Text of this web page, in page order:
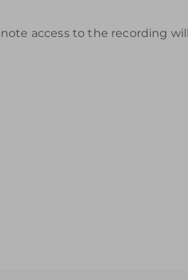
access to the recording